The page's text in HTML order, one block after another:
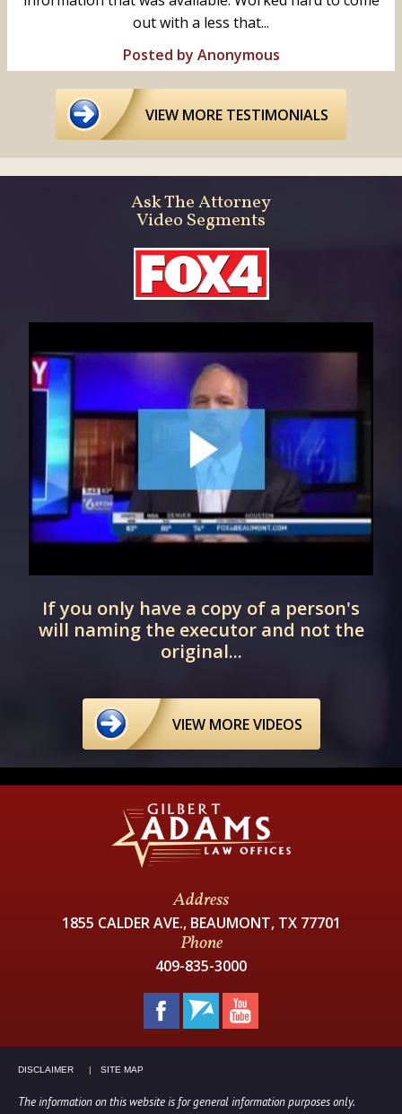
out with a less that...
Posted by Anonymous
VIEW MORE TESTIMONIALS
Ask The Attorney
Video Segments
If you only have a copy of a person's
will naming the executor and not the
original...
VIEW MORE VIDEOS
Address
1855 CALDER AVE., BEAUMONT, TX 77701
Phone
409-835-3000
DISCLAIMER SITE MAP
The information on this website is for general information purposes only.